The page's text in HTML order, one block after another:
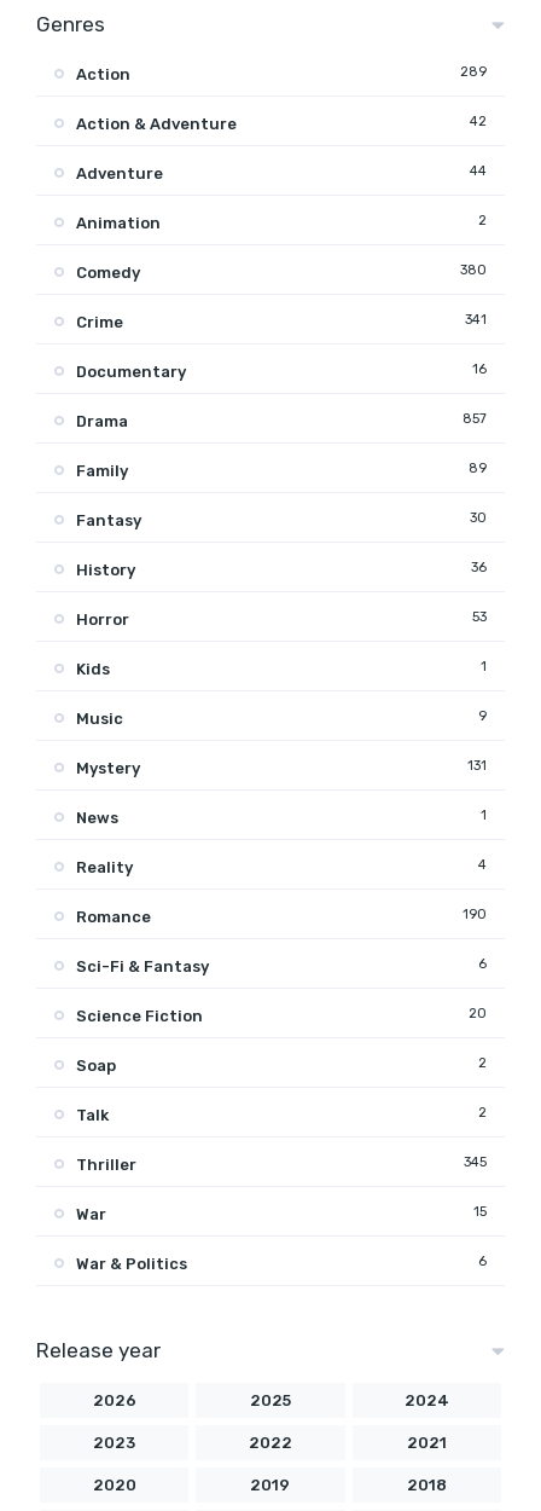
Genres
Action 289
Action & Adventure 42
Adventure 44
Animation 2
Comedy 380
Crime 341
Documentary 16
Drama 857
Family 89
Fantasy 30
History 36
Horror 53
Kids 1
Music 9
Mystery 131
News 1
Reality 4
Romance 190
Sci-Fi & Fantasy 6
Science Fiction 20
Soap 2
Talk 2
Thriller 345
War 15
War & Politics 6
Release year
2026 2025 2024
2023 2022 2021
2020 2019 2018